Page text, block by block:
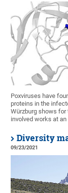
Poxviruses have
proteins in the
Würzburg shows
involved works at
Diversity
09/23/2021